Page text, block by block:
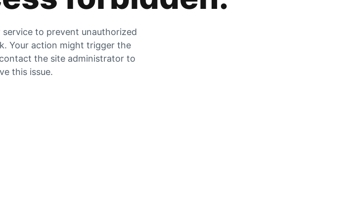
to prevent unauthorized
Your action might trigger the
the site administrator to
this issue.